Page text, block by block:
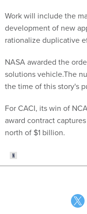
Work will include the
development of new
rationalize duplicative
NASA awarded the
solutions vehicle.The
the time of this story's
For CACI, its win of
award contract
north of $1 billion.